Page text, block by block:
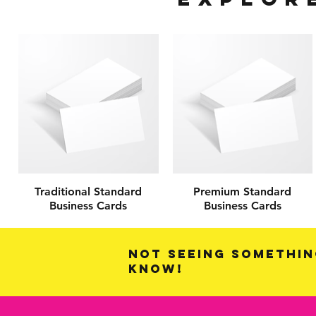
Traditional Standard
Business Cards
Premium Standard
Business Cards
Not seeing
know!